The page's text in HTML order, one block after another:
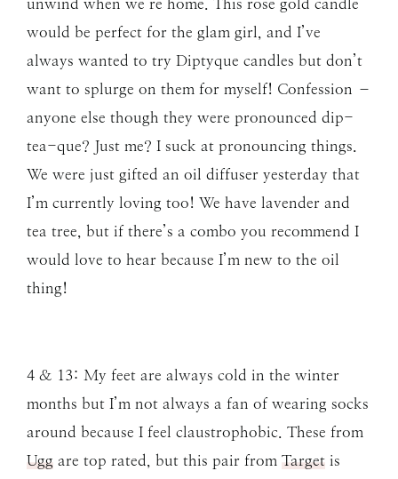
unwind when we’re home. This rose gold candle
would be perfect for the glam girl, and I’ve
always wanted to try Diptyque candles but don’t
want to splurge on them for myself! Confession –
anyone else though they were pronounced dip-
tea-que? Just me? I suck at pronouncing things.
We were just gifted an oil diffuser yesterday that
I’m currently loving too! We have lavender and
tea tree, but if there’s a combo you recommend I
would love to hear because I’m new to the oil
thing!
4 & 13: My feet are always cold in the winter
months but I’m not always a fan of wearing socks
around because I feel claustrophobic. These from
Ugg are top rated, but this pair from Target is